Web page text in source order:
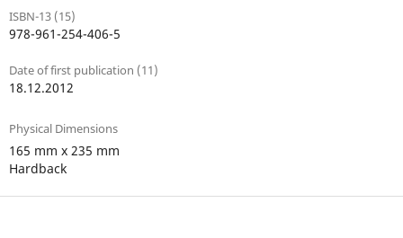
ISBN-13 (15)
978-961-254-406-5
Date of first publication (11)
18.12.2012
Physical Dimensions
165 mm x 235 mm
Hardback